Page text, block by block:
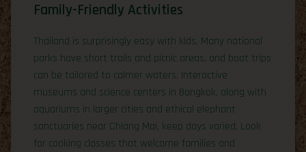
Family-Friendly Activities
Thailand is surprisingly easy with kids. Many national
parks have short trails and picnic areas, and boat trips
can be tailored to calmer waters. Interactive
museums and science centers in Bangkok, along with
aquariums in larger cities and ethical elephant
sanctuaries near Chiang Mai, keep days varied. Look
for cooking classes that welcome families and